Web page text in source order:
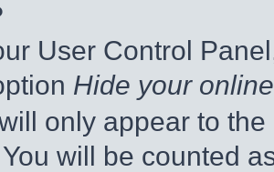
User Control
Hide your
only appear to
will be counted